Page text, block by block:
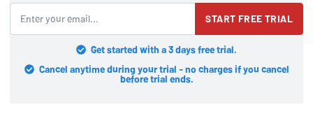
START FREE TRIAL
Get started with a 3 days free trial.
Cancel anytime during your trial - no charges if you cancel
before trial ends.